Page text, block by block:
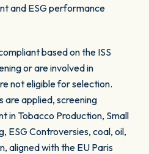
and ESG performance
based on the ISS
or are involved in
not eligible for selection.
are applied, screening
in Tobacco Production, Small
ESG Controversies, coal, oil,
aligned with the EU Paris